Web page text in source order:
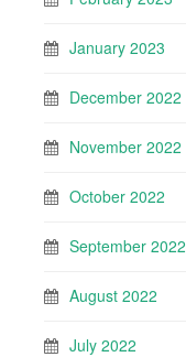
January 2023
December 2022
November 2022
October 2022
September 2022
August 2022
July 2022